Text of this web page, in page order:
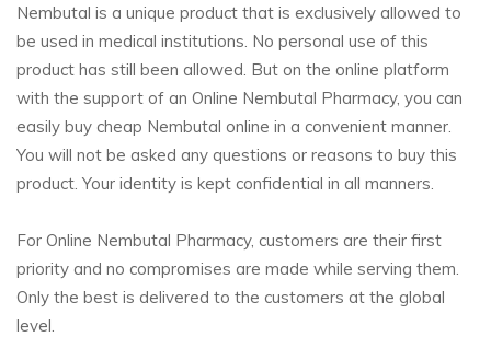
Nembutal is a unique product that is exclusively allowed to
be used in medical institutions. No personal use of this
product has still been allowed. But on the online platform
with the support of an Online Nembutal Pharmacy, you can
easily buy cheap Nembutal online in a convenient manner.
You will not be asked any questions or reasons to buy this
product. Your identity is kept confidential in all manners.
For Online Nembutal Pharmacy, customers are their first
priority and no compromises are made while serving them.
Only the best is delivered to the customers at the global
level.